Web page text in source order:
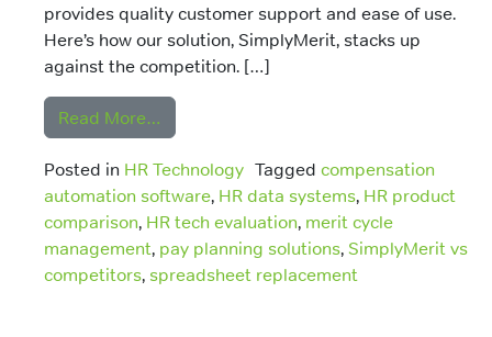
provides quality customer support and ease of use.
Here’s how our solution, SimplyMerit, stacks up
against the competition. […]
Read More…
Posted in HR Technology Tagged compensation
automation software, HR data systems, HR product
comparison, HR tech evaluation, merit cycle
management, pay planning solutions, SimplyMerit vs
competitors, spreadsheet replacement